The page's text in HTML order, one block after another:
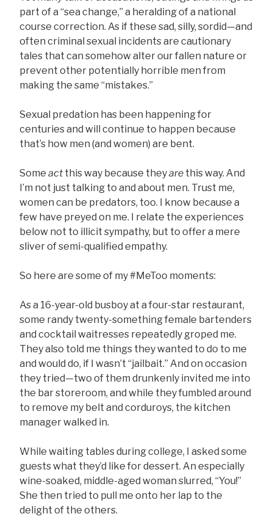
part of a “sea change,” a heralding of a national
course correction. As if these sad, silly, sordid—and
often criminal sexual incidents are cautionary
tales that can somehow alter our fallen nature or
prevent other potentially horrible men from
making the same “mistakes.”
Sexual predation has been happening for
centuries and will continue to happen because
that’s how men (and women) are bent.
Some act this way because theyare this way. And
I’m not just talking to and about men. Trust me,
women can be predators, too. I know because a
few have preyed on me. I relate the experiences
below not to illicit sympathy, but to offer a mere
sliver of semi-qualified empathy.
So here are some of my #MeToo moments:
As a 16-year-old busboy at a four-star restaurant,
some randy twenty-something female bartenders
and cocktail waitresses repeatedly groped me.
They also told me things they wanted to do to me
and would do, if I wasn’t “jailbait.” And on occasion
they tried—two of them drunkenly invited me into
the bar storeroom, and while they fumbled around
to remove my belt and corduroys, the kitchen
manager walked in.
While waiting tables during college, I asked some
guests what they’d like for dessert. An especially
wine-soaked, middle-aged woman slurred, “You!”
She then tried to pull me onto her lap to the
delight of the others.